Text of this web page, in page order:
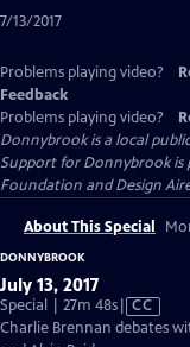
7/13/2017
Problems playing video?
Feedback
Problems playing video?
Donnybrookis a local
Support for Donnybrook is
Foundation and Design
About This Special
DONNYBROOK
July 13, 2017
Special | 27m 48sVideo
has
CC
Charlie Brennan debates